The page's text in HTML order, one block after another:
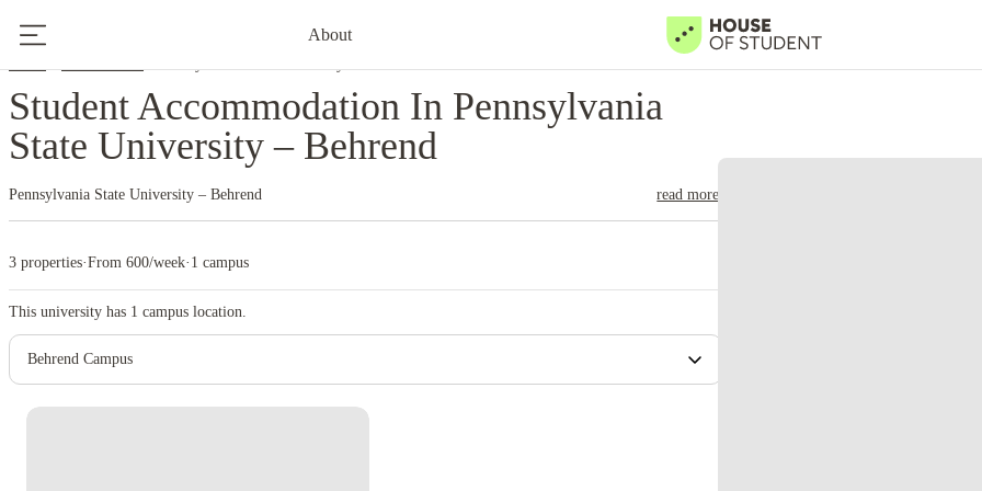
About
Student Accommodation In Pennsylvania
State University – Behrend
Pennsylvania State University – Behrend read more
3 properties·From 600/week· 1 campus
This university has 1 campus location.
Behrend Campus